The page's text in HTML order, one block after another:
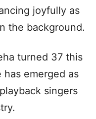
joyfully as
the background.
turned 37 this
has emerged as
singers